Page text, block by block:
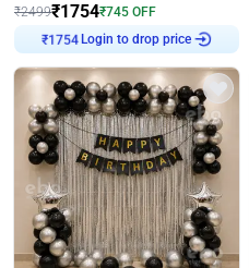
₹2499₹1754₹745 OFF
Login to drop price